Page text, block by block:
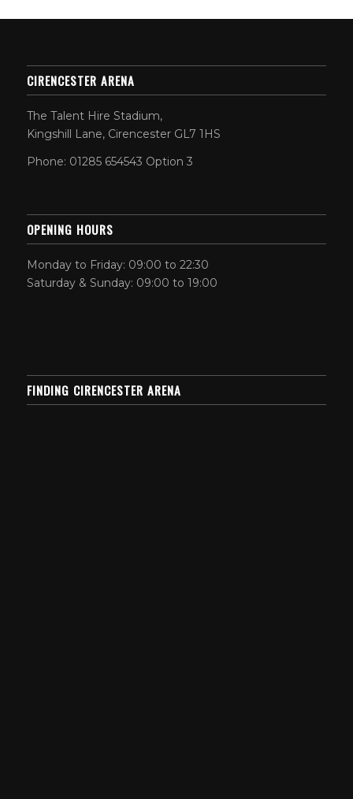
CIRENCESTER ARENA
The Talent Hire Stadium,
Kingshill Lane, Cirencester GL7 1HS
Phone: 01285 654543 Option 3
OPENING HOURS
Monday to Friday: 09:00 to 22:30
Saturday & Sunday: 09:00 to 19:00
FINDING CIRENCESTER ARENA